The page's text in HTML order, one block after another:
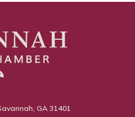
GA 31401